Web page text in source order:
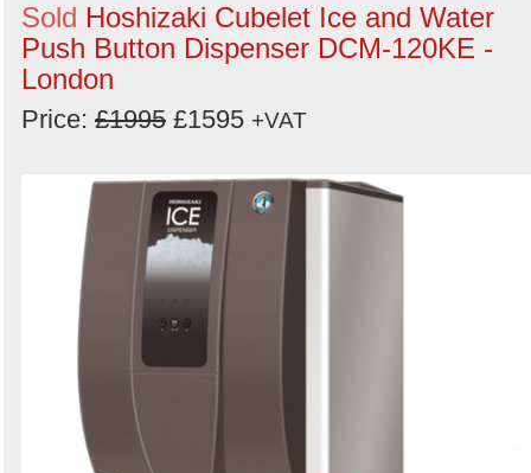
Sold Hoshizaki Cubelet Ice and Water
Push Button Dispenser DCM-120KE -
London
Price: £1995 £1595 +VAT